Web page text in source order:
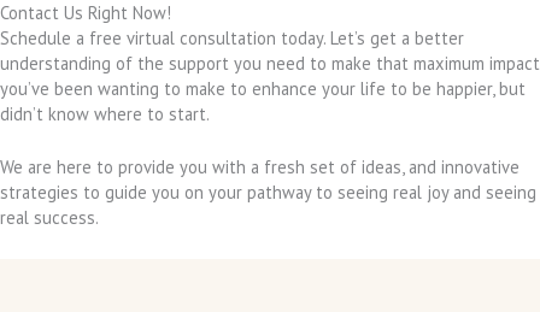
Contact Us Right Now!
Schedule a free virtual consultation today. Let’s get a better
understanding of the support you need to make that maximum impact
you’ve been wanting to make to enhance your life to be happier, but
didn’t know where to start.
We are here to provide you with a fresh set of ideas, and innovative
strategies to guide you on your pathway to seeing real joy and seeing
real success.